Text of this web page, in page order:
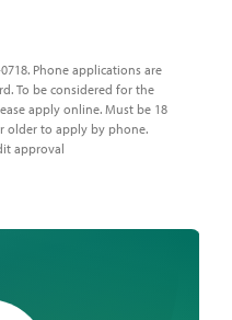
Phone applications are
To be considered for the
apply online. Must be 18
older to apply by phone.
approval